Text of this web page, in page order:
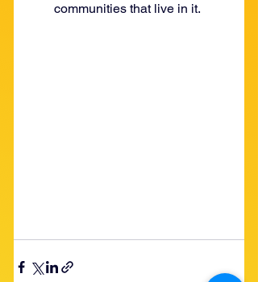
communities that live in it.